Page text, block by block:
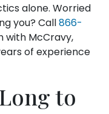
alone. Worried
you? Call866-
with McCravy,
of experience
to